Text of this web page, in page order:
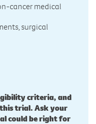
cancer medical
surgical
criteria, and
trial. Ask your
could be right for